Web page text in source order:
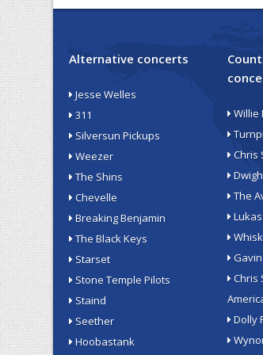
Alternative concerts
Jesse Welles
311
Silversun Pickups
Weezer
The Shins
Chevelle
Breaking Benjamin
The Black Keys
Starset
Stone Temple Pilots
Staind
Seether
Hoobastank
Willie
Chris
The
Chris
Dolly